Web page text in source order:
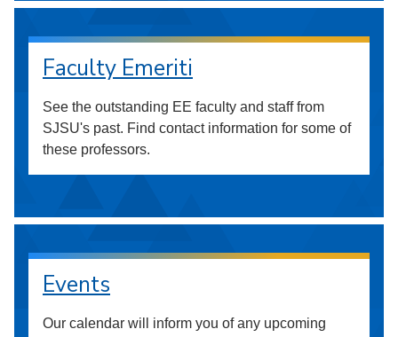
Faculty Emeriti
See the outstanding EE faculty and staff from
SJSU's past. Find contact information for some of
these professors.
Events
Our calendar will inform you of any upcoming